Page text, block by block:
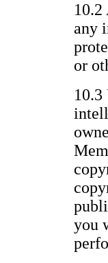
10.2
any
or
10.3
you